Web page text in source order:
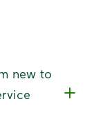
new to